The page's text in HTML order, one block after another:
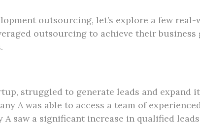
outsourcing, let’s explore a few
outsourcing to achieve their business
struggled to generate leads and expand
A was able to access a team of
saw a significant increase in qualified